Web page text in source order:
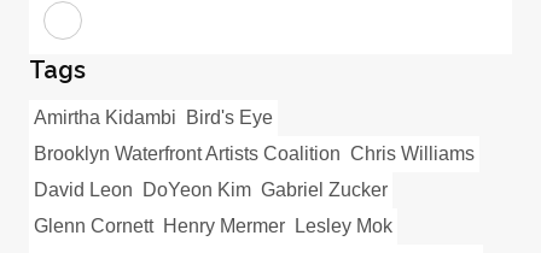
Tags
Amirtha Kidambi
Bird's Eye
Brooklyn Waterfront Artists Coalition Chris Williams
David Leon
DoYeon Kim Gabriel Zucker
Glenn Cornett Henry Mermer
Lesley Mok